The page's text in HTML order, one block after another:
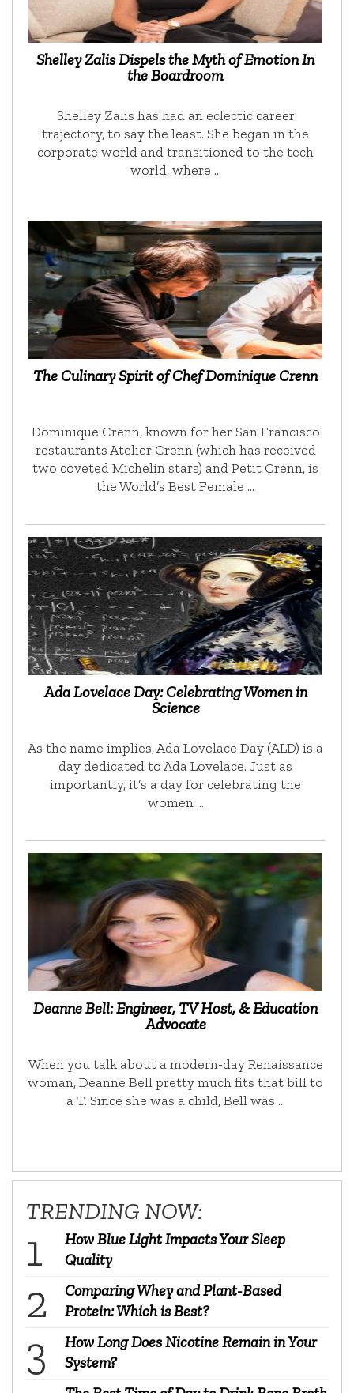
Shelley Zalis Dispels the Myth of Emotion In
the Boardroom
Shelley Zalis has had an eclectic career
trajectory, to say the least. She began in the
corporate world and transitioned to the tech
world, where …
The Culinary Spirit of Chef Dominique Crenn
Dominique Crenn, known for her San Francisco
restaurants Atelier Crenn (which has received
two coveted Michelin stars) and Petit Crenn, is
the World’s Best Female …
Ada Lovelace Day: Celebrating Women in
Science
As the name implies, Ada Lovelace Day (ALD) is a
day dedicated to Ada Lovelace. Just as
importantly, it’s a day for celebrating the
women …
Deanne Bell: Engineer, TV Host, & Education
Advocate
When you talk about a modern-day Renaissance
woman, Deanne Bell pretty much fits that bill to
a T. Since she was a child, Bell was …
TRENDING NOW:
How Blue Light Impacts Your Sleep
Quality
Comparing Whey and Plant-Based
Protein: Which is Best?
How Long Does Nicotine Remain in Your
System?